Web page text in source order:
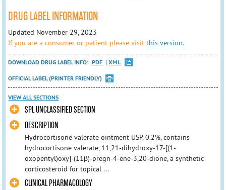
DRUG LABEL INFORMATION
Updated November 29, 2023
If you are a consumer or patient please visitthis version.
DOWNLOAD DRUG LABEL INFO: PDF
XML
OFFICIAL LABEL (PRINTER FRIENDLY)
VIEW ALL SECTIONS
SPL UNCLASSIFIED SECTION
DESCRIPTION
Hydrocortisone valerate ointment USP, 0.2%, contains
hydrocortisone valerate, 11,21-dihydroxy-17-[(1-
oxopentyl)oxy]-(11β)-pregn-4-ene-3,20-dione, a synthetic
corticosteroid for topical ...
CLINICAL PHARMACOLOGY